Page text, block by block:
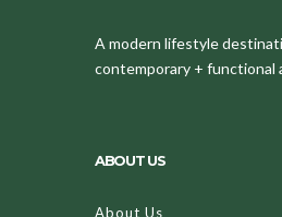
A modern lifestyle
contemporary + functional
ABOUT US
About Us